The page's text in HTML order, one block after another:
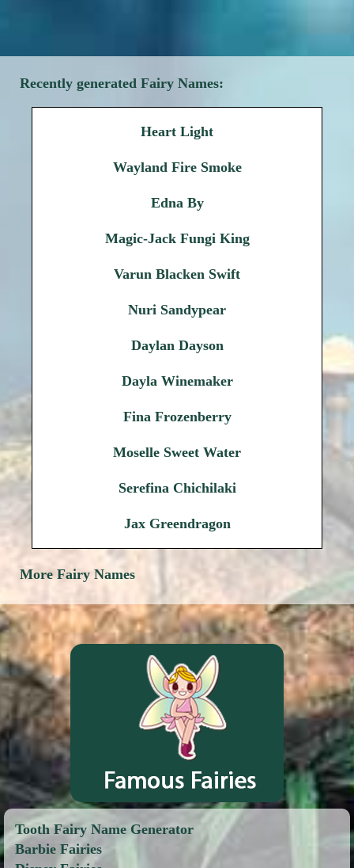
Recently generated Fairy Names:
Heart Light
Wayland Fire Smoke
Edna By
Magic-Jack Fungi King
Varun Blacken Swift
Nuri Sandypear
Daylan Dayson
Dayla Winemaker
Fina Frozenberry
Moselle Sweet Water
Serefina Chichilaki
Jax Greendragon
More Fairy Names
Tooth Fairy Name Generator
Barbie Fairies